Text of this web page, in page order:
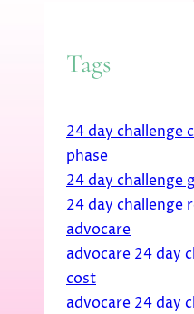
Tags
24 day challenge
phase
24 day challenge
24 day challenge
advocare
advocare 24 day
cost
advocare 24 day